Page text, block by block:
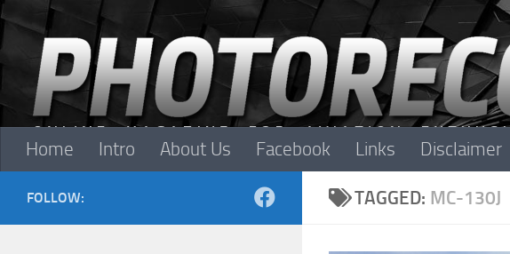
Skip to content
Home Intro About Us Facebook Links Disclaimer
TAGGED: MC-130J
FOLLOW: